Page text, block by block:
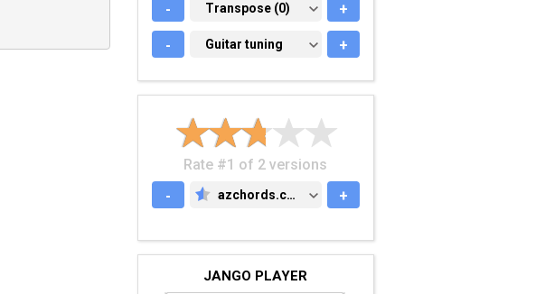
- TRANSPOSE (0)
Transpose (0) +
- GUITAR TUNING
Guitar tuning +
Rate #1 of 2 versions
-
AZCHORDS.COM
azchords.com +
JANGO PLAYER